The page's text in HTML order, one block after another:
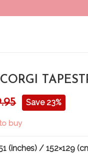
Save 23%
buy
(inches) / 152×129